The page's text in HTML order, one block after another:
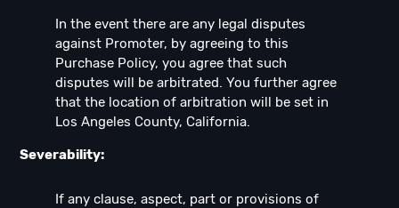
In the event there are any legal disputes
against Promoter, by agreeing to this
Purchase Policy, you agree that such
disputes will be arbitrated. You further agree
that the location of arbitration will be set in
Los Angeles County, California.
Severability:
If any clause, aspect, part or provisions of